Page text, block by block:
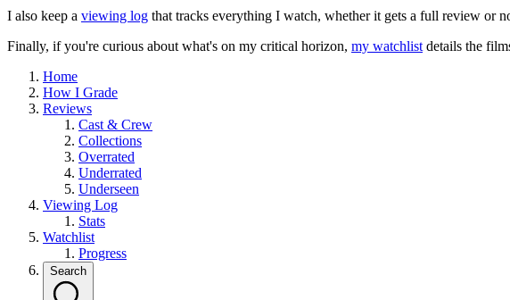
I also keep a viewing log that tracks everything I watch, whether it gets a full review or
Finally, if you're curious about what's on my critical horizon, my watchlist details the
Home
How I Grade
Reviews
Cast & Crew
Collections
Overrated
Underrated
Underseen
Viewing Log
Stats
Watchlist
Progress
Search